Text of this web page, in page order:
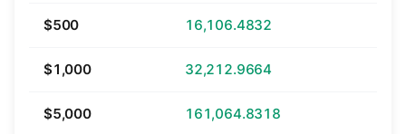
$500 16,106.4832
$1,000 32,212.9664
$5,000 161,064.8318